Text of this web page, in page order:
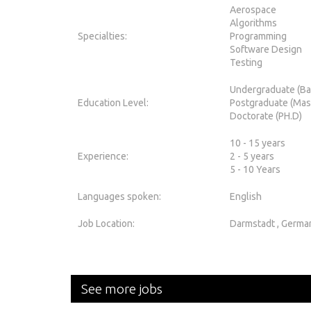
Specialties:
Aerospace
Algorithms
Programming
Software Design
Testing
Education Level:
Undergraduate
Postgraduate
Doctorate (PH.D)
Experience:
10 - 15 years
2 - 5 years
5 - 10 Years
Languages spoken: English
Job Location: Darmstadt ,
See more jobs